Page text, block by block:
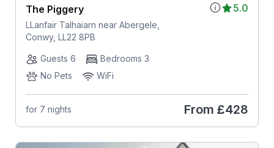
5.0
The Piggery
LLanfair Talhaiarn near Abergele,
Conwy, LL22 8PB
Guests 6
Bedrooms 3
No Pets
WiFi
for 7 nights From £428